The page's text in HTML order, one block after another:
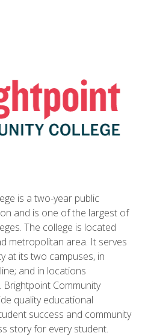
is a two-year public
and is one of the largest of
The college is located
metropolitan area. It serves
at its two campuses, in
and in locations
Community
quality educational
success and community
story for every student.